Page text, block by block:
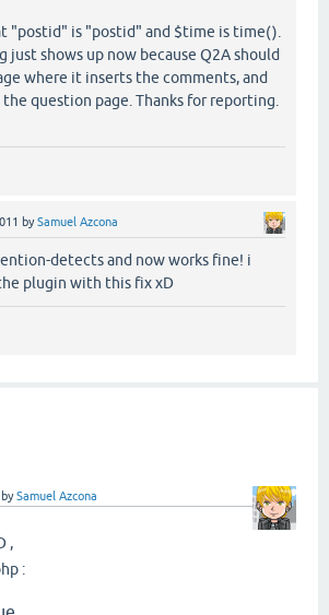
"postid" is "postid" and $time is time().
just shows up now because Q2A should
where it inserts the comments, and
question page. Thanks for reporting.
bySamuel Azcona
detects and now works fine! i
plugin with this fix xD
bySamuel Azcona
,
: